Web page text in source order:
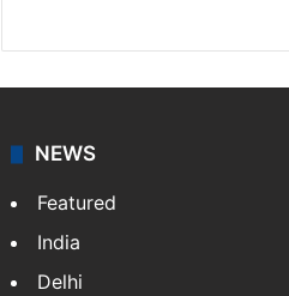
NEWS
Featured
India
Delhi